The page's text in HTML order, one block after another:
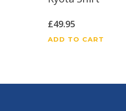
£49.95
ADD TO CART